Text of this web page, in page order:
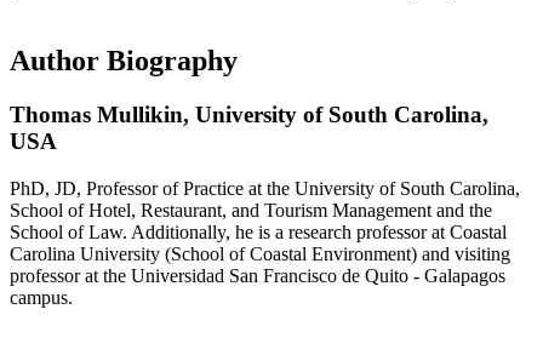
Author Biography
Thomas Mullikin, University of South Carolina,
USA
PhD, JD, Professor of Practice at the University of South Carolina,
School of Hotel, Restaurant, and Tourism Management and the
School of Law. Additionally, he is a research professor at Coastal
Carolina University (School of Coastal Environment) and visiting
professor at the Universidad San Francisco de Quito - Galapagos
campus.